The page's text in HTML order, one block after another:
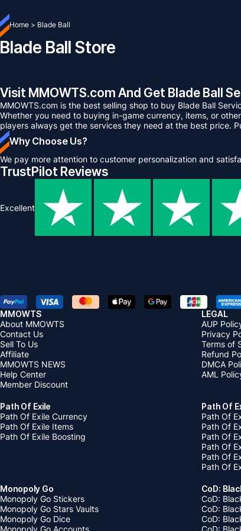
Home > Blade Ball
Blade Ball Store
Visit MMOWTS.com And Get Blade Ball
MMOWTS.com is the best selling shop to buy Blade Ball
Whether you need to buying in-game currency, items, or
players always get the services they need at the best price.
Why Choose Us?
We pay more attention to customer personalization and
TrustPilot Reviews
Excellent
MMOWTS
About MMOWTS
Contact Us
Sell To Us
Affiliate
MMOWTS NEWS
Help Center
Member Discount
LEGAL
AUP
Privacy
Terms of
Refund
DMCA
AML
Path Of Exile
Path Of Exile Currency
Path Of Exile Items
Path Of Exile Boosting
Path Of
Path Of
Path Of
Path Of
Path Of
Path Of
Path Of
Monopoly Go
Monopoly Go Stickers
Monopoly Go Stars Vaults
Monopoly Go Dice
Monopoly Go Accounts
CoD:
CoD:
CoD:
CoD:
CoD: